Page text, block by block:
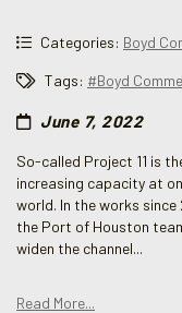
Categories: Boyd
Tags: #Boyd
June 7, 2022
So-called Project 11 is
increasing capacity at
world. In the works
the Port of Houston
widen the channel...
Read More...